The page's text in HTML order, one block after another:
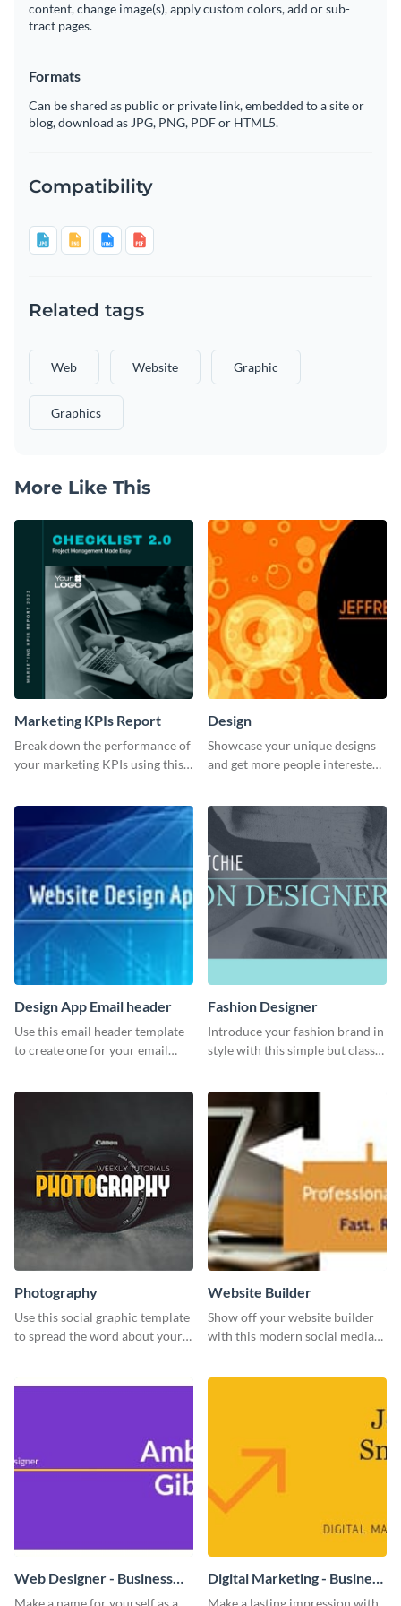
content, change image(s), apply custom colors, add or sub-
tract pages.
Formats
Can be shared as public or private link, embedded to a site or
blog, download as JPG, PNG, PDF or HTML5.
Compatibility
Related tags
Web Website Graphic
Graphics
More Like This
Marketing KPIs Report
Break down the performance of
your marketing KPIs using this
Design
Showcase your unique designs
and get more people interested
Design App Email header
Use this email header template
to create one for your email
Fashion Designer
Introduce your fashion brand in
style with this simple but classy
Photography
Use this social graphic template
to spread the word about your
Website Builder
Show off your website builder
with this modern social media
Web Designer - Business
Card
Make a name for yourself as a
Digital Marketing - Business
Card
Make a lasting impression with